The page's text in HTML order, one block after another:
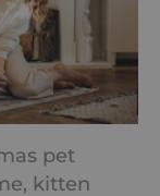
pet
kitten